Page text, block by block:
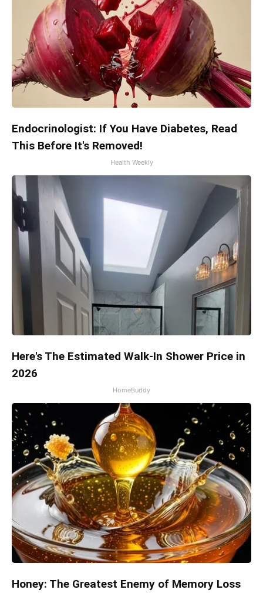
Endocrinologist: If You Have Diabetes, Read
This Before It's Removed!
Health Weekly
Here's The Estimated Walk-In Shower Price in
2026
HomeBuddy
Honey: The Greatest Enemy of Memory Loss